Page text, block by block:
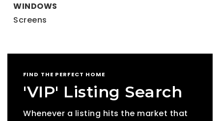
WINDOWS
Screens
FIND THE PERFECT HOME
'VIP' Listing Search
Whenever a listing hits the market that